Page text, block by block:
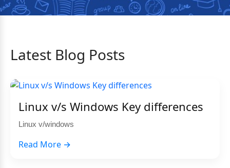
Latest Blog Posts
Linux v/s Windows Key differences
Linux v/windows
Read More →